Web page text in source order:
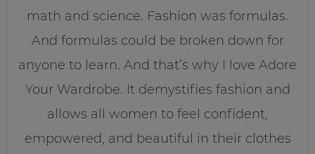
math and science. Fashion was formulas.
And formulas could be broken down for
anyone to learn. And that’s why I love Adore
Your Wardrobe. It demystifies fashion and
allows all women to feel confident,
empowered, and beautiful in their clothes